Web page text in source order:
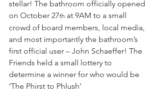
stellar! The bathroom officially opened
on October 27th at 9AM to a small
crowd of board members, local media,
and most importantly the bathroom’s
first official user – John Schaeffer! The
Friends held a small lottery to
determine a winner for who would be
‘The Phirst to Phlush’